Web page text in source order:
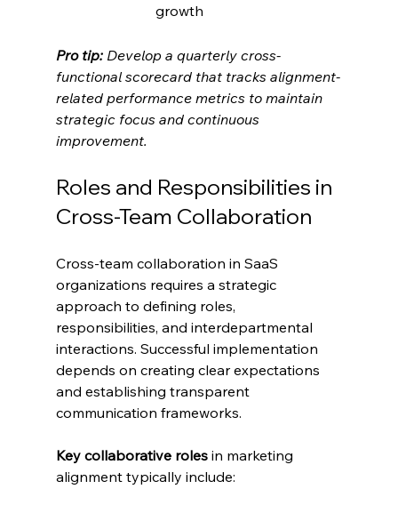
growth
Pro tip: Develop a quarterly cross-
functional scorecard that tracks alignment-
related performance metrics to maintain
strategic focus and continuous
improvement.
Roles and Responsibilities in
Cross-Team Collaboration
Cross-team collaboration in SaaS
organizations requires a strategic
approach to defining roles,
responsibilities, and interdepartmental
interactions. Successful implementation
depends on creating clear expectations
and establishing transparent
communication frameworks.
Key collaborative roles in marketing
alignment typically include: